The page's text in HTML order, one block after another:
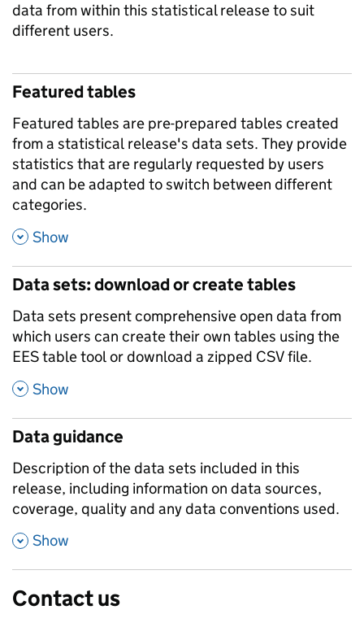
data from within this statistical release to suit
different users.
Featured tables
Featured tables are pre-prepared tables created
from a statistical release's data sets. They provide
statistics that are regularly requested by users
and can be adapted to switch between different
categories.
, Show
Data sets: download or create tables
Data sets present comprehensive open data from
which users can create their own tables using the
EES table tool or download a zipped CSV file.
, Show
Data guidance
Description of the data sets included in this
release, including information on data sources,
coverage, quality and any data conventions used.
, Show
Contact us